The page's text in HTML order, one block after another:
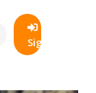
SignIn